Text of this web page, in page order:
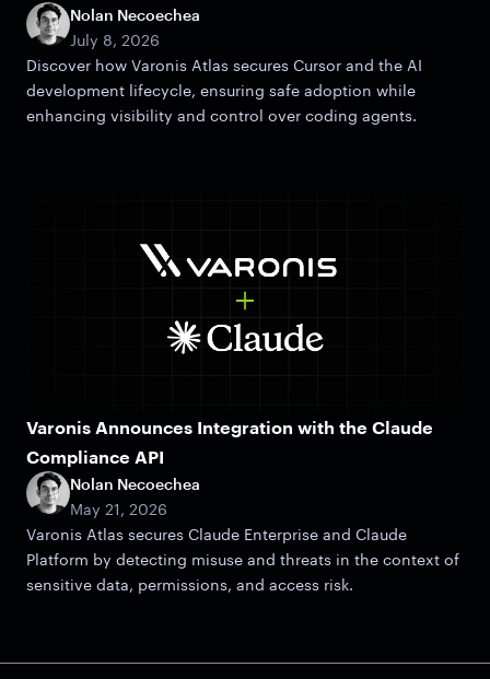
Nolan Necoechea
July 8, 2026
Discover how Varonis Atlas secures Cursor and the AI
development lifecycle, ensuring safe adoption while
enhancing visibility and control over coding agents.
Varonis Announces Integration with the Claude
Compliance API
Nolan Necoechea
May 21, 2026
Varonis Atlas secures Claude Enterprise and Claude
Platform by detecting misuse and threats in the context of
sensitive data, permissions, and access risk.